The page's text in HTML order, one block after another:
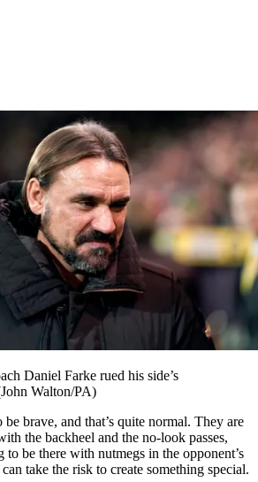
Daniel Farke rued his side’s
Walton/PA)
brave, and that’s quite normal. They are
the backheel and the no-look passes,
be there with nutmegs in the opponent’s
take the risk to create something special.